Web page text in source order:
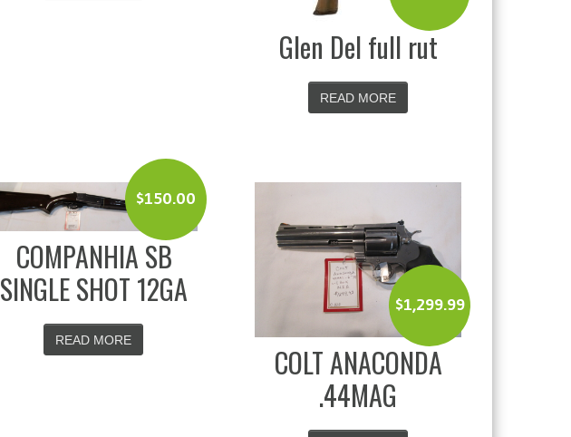
Glen Del full rut
READ MORE
$150.00
COMPANHIA SB
SINGLE SHOT 12GA
READ MORE
$1,299.99
COLT ANACONDA
.44MAG